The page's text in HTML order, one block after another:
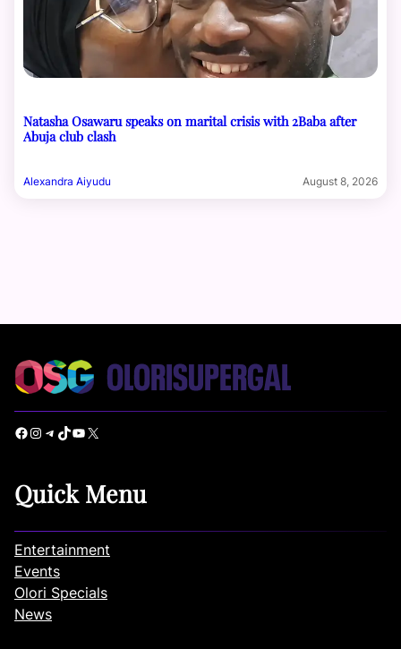
Natasha Osawaru speaks on marital crisis with 2Baba after
Abuja club clash
Alexandra Aiyudu August 8, 2026
Facebook Instagram Telegram TikTok YouTube X
Quick Menu
Entertainment
Events
Olori Specials
News